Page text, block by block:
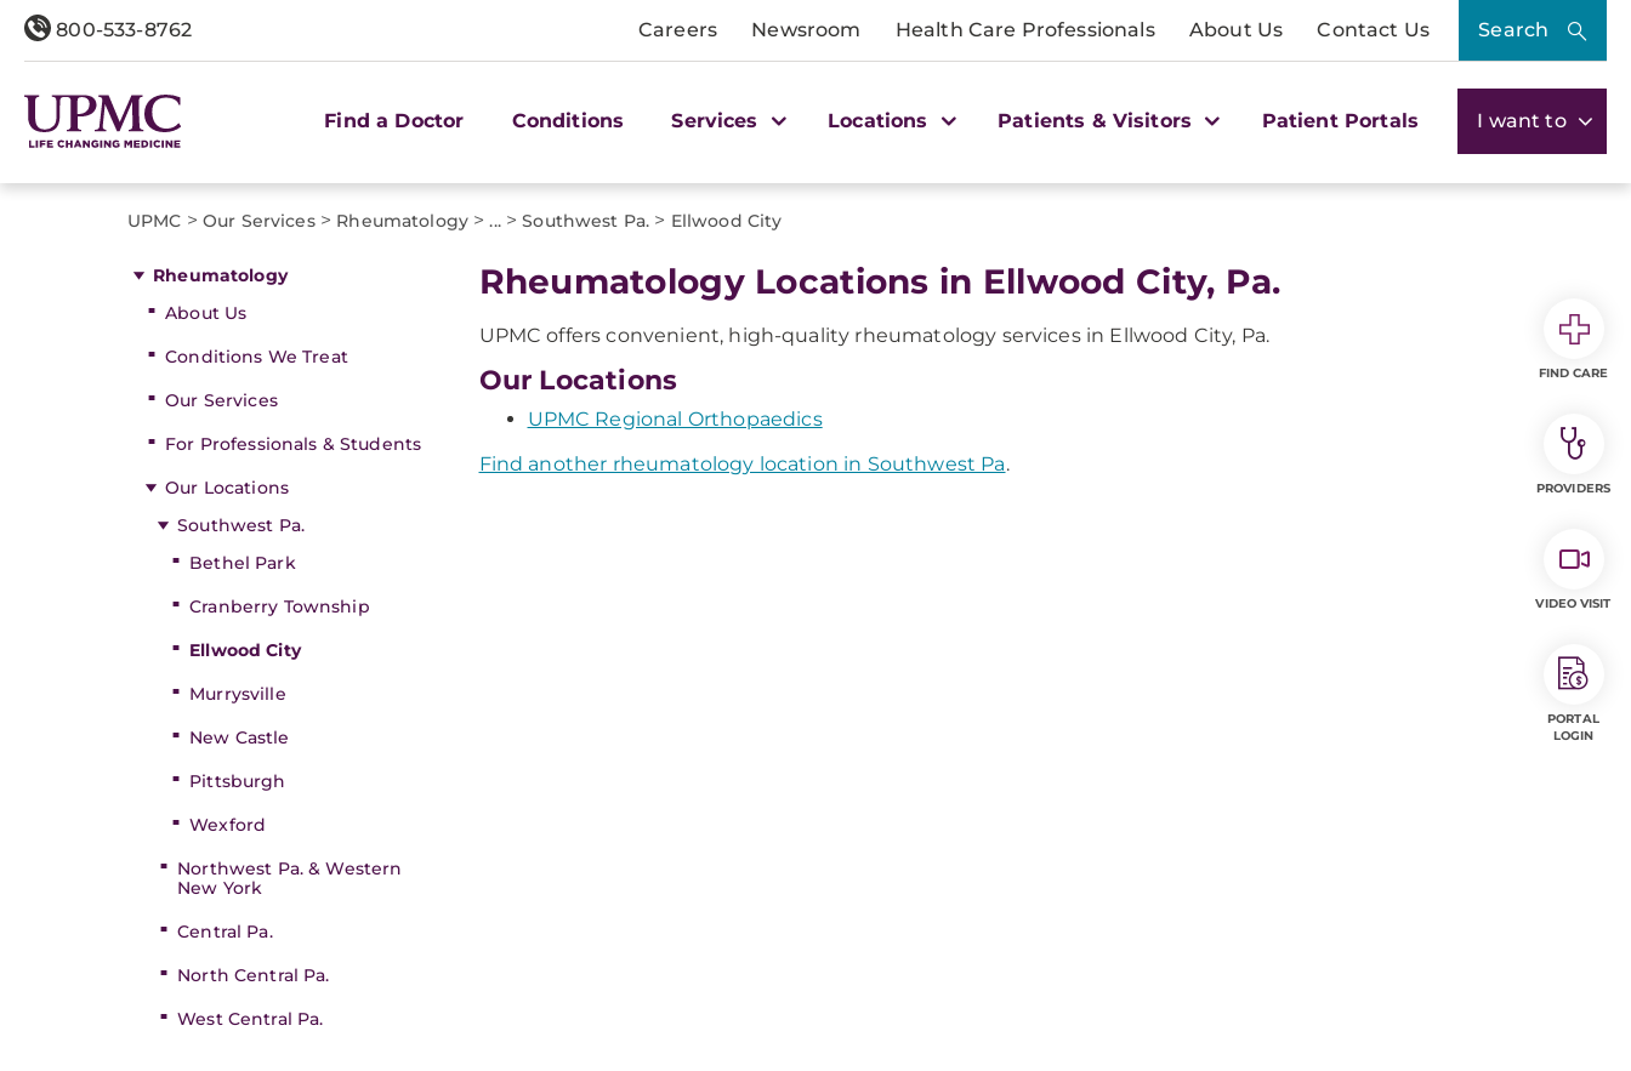
800-533-8762 Careers Newsroom Health Care Professionals About Us Contact Us Search
Find a Doctor Conditions Services Locations Patients & Visitors Patient Portals I want to
UPMC > Our Services> Rheumatology> ...> Southwest Pa. > Ellwood City
Rheumatology
About Us
Conditions We Treat
Our Services
For Professionals & Students
Our Locations
Southwest Pa.
Bethel Park
Cranberry Township
Ellwood City
Murrysville
New Castle
Pittsburgh
Wexford
Northwest Pa. & Western
New York
Central Pa.
North Central Pa.
West Central Pa.
Rheumatology Locations in Ellwood City, Pa.
UPMC offers convenient, high-quality rheumatology services in Ellwood City, Pa.
Our Locations
UPMC Regional Orthopaedics
Find another rheumatology location in Southwest Pa.
FIND CARE
PROVIDERS
VIDEO VISIT
PORTAL
LOGIN